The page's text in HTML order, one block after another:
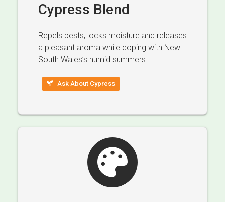
Cypress Blend
Repels pests, locks moisture and releases
a pleasant aroma while coping with New
South Wales’s humid summers.
Ask About Cypress